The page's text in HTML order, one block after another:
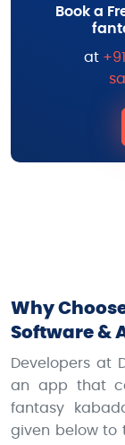
Book a
at
Why
Software &
Developers at
an app that
fantasy
given below to